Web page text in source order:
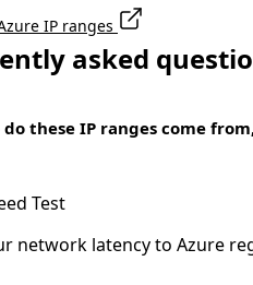
IP ranges
asked
do these IP ranges come
Test
network latency to Azure